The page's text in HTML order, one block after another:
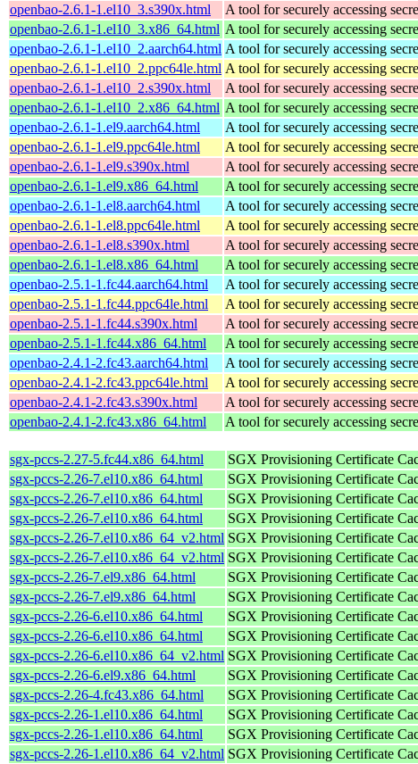
openbao-2.6.1-1.el10_3.s390x.html
A tool for securely accessing
openbao-2.6.1-1.el10_3.x86_64.html A tool for securely accessing
openbao-2.6.1-1.el10_2.aarch64.html A tool for securely accessing
openbao-2.6.1-1.el10_2.ppc64le.html A tool for securely accessing
openbao-2.6.1-1.el10_2.s390x.html
A tool for securely accessing
openbao-2.6.1-1.el10_2.x86_64.html A tool for securely accessing
openbao-2.6.1-1.el9.aarch64.html
A tool for securely accessing
openbao-2.6.1-1.el9.ppc64le.html
A tool for securely accessing
openbao-2.6.1-1.el9.s390x.html
A tool for securely accessing
openbao-2.6.1-1.el9.x86_64.html
A tool for securely accessing
openbao-2.6.1-1.el8.aarch64.html
A tool for securely accessing
openbao-2.6.1-1.el8.ppc64le.html
A tool for securely accessing
openbao-2.6.1-1.el8.s390x.html
A tool for securely accessing
openbao-2.6.1-1.el8.x86_64.html
A tool for securely accessing
openbao-2.5.1-1.fc44.aarch64.html
A tool for securely accessing
openbao-2.5.1-1.fc44.ppc64le.html
A tool for securely accessing
openbao-2.5.1-1.fc44.s390x.html
A tool for securely accessing
openbao-2.5.1-1.fc44.x86_64.html
A tool for securely accessing
openbao-2.4.1-2.fc43.aarch64.html
A tool for securely accessing
openbao-2.4.1-2.fc43.ppc64le.html
A tool for securely accessing
openbao-2.4.1-2.fc43.s390x.html
A tool for securely accessing
openbao-2.4.1-2.fc43.x86_64.html
A tool for securely accessing
sgx-pccs-2.27-5.fc44.x86_64.html SGX Provisioning Certificate
sgx-pccs-2.26-7.el10.x86_64.html
SGX Provisioning Certificate
sgx-pccs-2.26-7.el10.x86_64.html
SGX Provisioning Certificate
sgx-pccs-2.26-7.el10.x86_64.html
SGX Provisioning Certificate
sgx-pccs-2.26-7.el10.x86_64_v2.html SGX Provisioning Certificate
sgx-pccs-2.26-7.el10.x86_64_v2.html SGX Provisioning Certificate
sgx-pccs-2.26-7.el9.x86_64.html
SGX Provisioning Certificate
sgx-pccs-2.26-7.el9.x86_64.html
SGX Provisioning Certificate
sgx-pccs-2.26-6.el10.x86_64.html
SGX Provisioning Certificate
sgx-pccs-2.26-6.el10.x86_64.html
SGX Provisioning Certificate
sgx-pccs-2.26-6.el10.x86_64_v2.html SGX Provisioning Certificate
sgx-pccs-2.26-6.el9.x86_64.html
SGX Provisioning Certificate
sgx-pccs-2.26-4.fc43.x86_64.html
SGX Provisioning Certificate
sgx-pccs-2.26-1.el10.x86_64.html
SGX Provisioning Certificate
sgx-pccs-2.26-1.el10.x86_64.html
SGX Provisioning Certificate
sgx-pccs-2.26-1.el10.x86_64_v2.html SGX Provisioning Certificate